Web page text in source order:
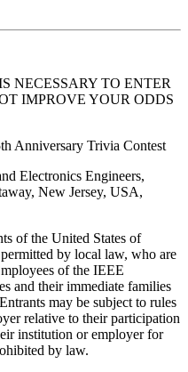
NECESSARY TO ENTER
IMPROVE YOUR ODDS
Anniversary Trivia Contest
Electronics Engineers,
New Jersey, USA,
of the United States of
by local law, who are
of the IEEE
and their immediate families
may be subject to rules
relative to their participation
institution or employer for
by law.